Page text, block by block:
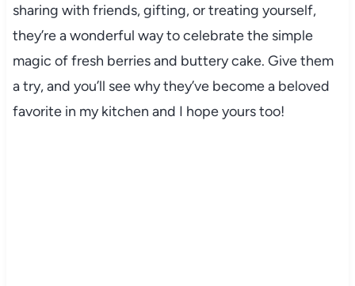
sharing with friends, gifting, or treating yourself,
they’re a wonderful way to celebrate the simple
magic of fresh berries and buttery cake. Give them
a try, and you’ll see why they’ve become a beloved
favorite in my kitchen and I hope yours too!